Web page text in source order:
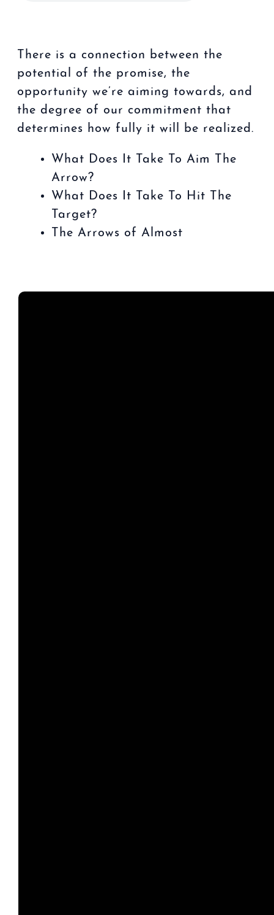
There is a connection between the
potential of the promise, the
opportunity we’re aiming towards, and
the degree of our commitment that
determines how fully it will be realized.
What Does It Take To Aim The
Arrow?
What Does It Take To Hit The
Target?
The Arrows of Almost